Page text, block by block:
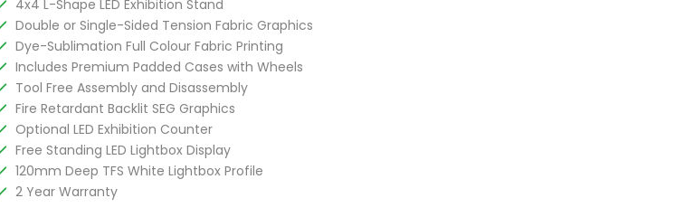
4x4 L-Shape LED Exhibition Stand
Double or Single-Sided Tension Fabric Graphics
Dye-Sublimation Full Colour Fabric Printing
Includes Premium Padded Cases with Wheels
Tool Free Assembly and Disassembly
Fire Retardant Backlit SEG Graphics
Optional LED Exhibition Counter
Free Standing LED Lightbox Display
120mm Deep TFS White Lightbox Profile
2 Year Warranty